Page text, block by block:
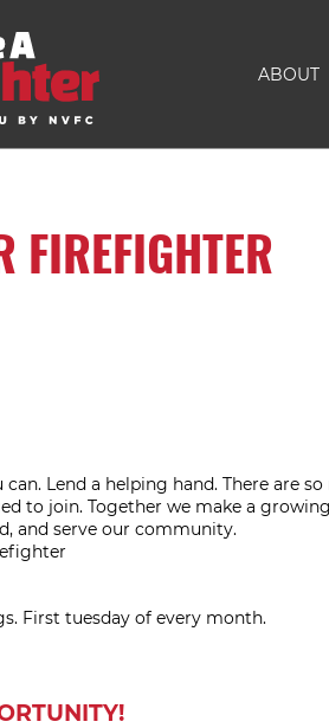
ABOUT
FIREFIGHTER
Lend a helping hand. There are
to join. Together we make a
and serve our community.
First tuesday of every month.